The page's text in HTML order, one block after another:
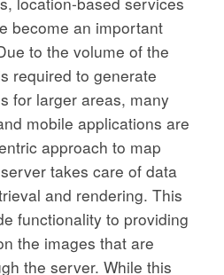
become an important
to the volume of the
required to generate
for larger areas, many
mobile applications are
approach to map
takes care of data
and rendering. This
functionality to providing
the images that are
the server. While this